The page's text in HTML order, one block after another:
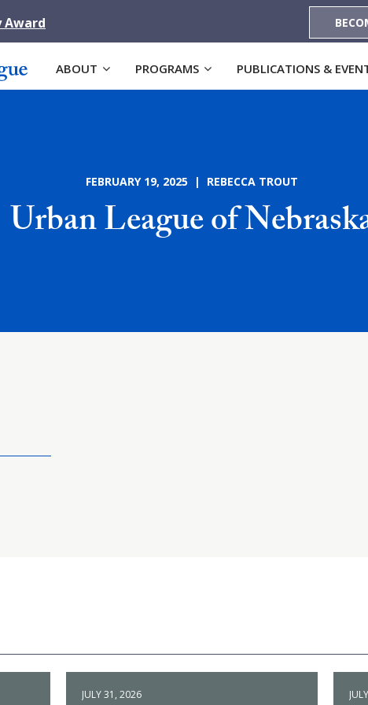
Award
ABOUT PROGRAMS PUBLICATIONS &
FEBRUARY 19, 2025 | REBECCA TROUT
Urban League of
JULY 31, 2026